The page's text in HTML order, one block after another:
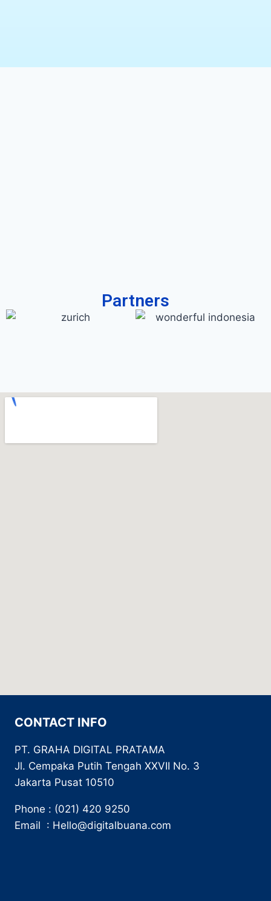
Partners
CONTACT INFO
PT. GRAHA DIGITAL PRATAMA
Jl. Cempaka Putih Tengah XXVII No. 3
Jakarta Pusat 10510
Phone : (021) 420 9250
Email : Hello@digitalbuana.com